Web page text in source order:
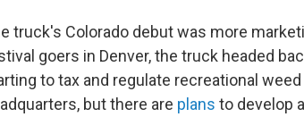
truck's Colorado debut was more
goers in Denver, the truck headed
to tax and regulate recreational
but there are plans to develop